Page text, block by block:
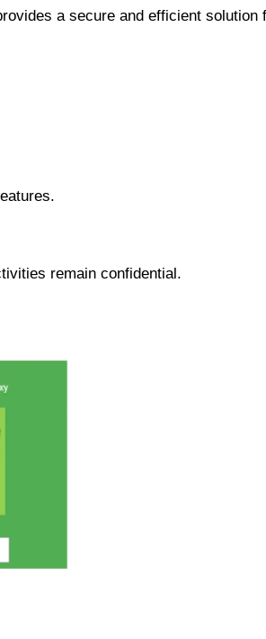
a secure and efficient solution
remain confidential.